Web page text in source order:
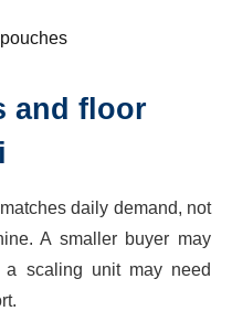
and floor
daily demand, not
A smaller buyer may
a scaling unit may need